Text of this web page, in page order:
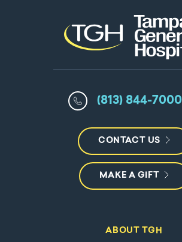
(813) 844-7000
CONTACT US
MAKE A GIFT
ABOUT TGH